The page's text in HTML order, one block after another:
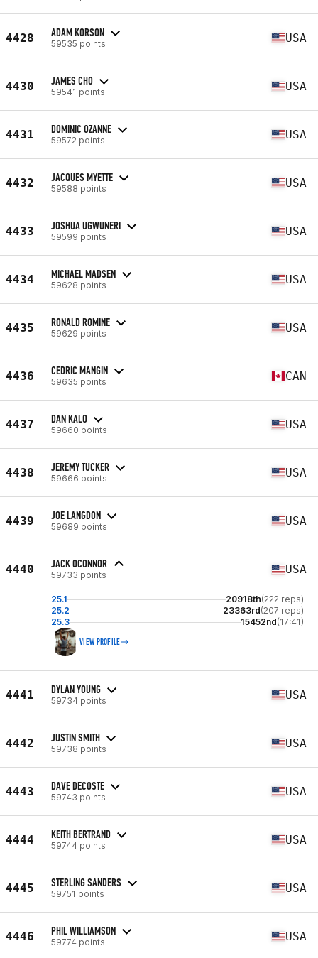
4428 ADAM KORSON
59535 points USA
4430 JAMES CHO
59541 points USA
4431 DOMINIC OZANNE
59572 points USA
4432 JACQUES MYETTE
59588 points USA
4433 JOSHUA UGWUNERI
59599 points USA
4434 MICHAEL MADSEN
59628 points USA
4435 RONALD ROMINE
59629 points USA
4436 CEDRIC MANGIN
59635 points CAN
4437 DAN KALO
59660 points USA
4438 JEREMY TUCKER
59666 points USA
4439 JOE LANGDON
59689 points USA
4440 JACK OCONNOR
59733 points USA
25.1 20918th(222 reps)
25.2
23363rd(207 reps)
25.3
15452nd(17:41)
VIEW PROFILE
4441 DYLAN YOUNG
59734 points USA
4442 JUSTIN SMITH
59738 points USA
4443 DAVE DECOSTE
59743 points USA
4444 KEITH BERTRAND
59744 points USA
4445 STERLING SANDERS
59751 points USA
4446 PHIL WILLIAMSON
59774 points USA